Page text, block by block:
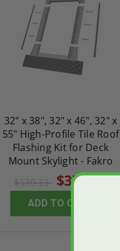
32" x 38", 32" x 46", 32" x
55" High-Profile Tile Roof
Flashing Kit for Deck
Mount Skylight - Fakro
$530.33 $378.81
ADD TO CART